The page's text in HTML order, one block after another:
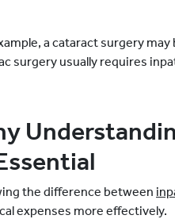
a cataract surgery
surgery usually requires
the difference between
expenses more effectively.